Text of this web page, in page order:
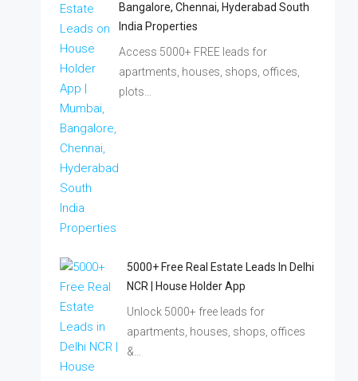
Bangalore, Chennai, Hyderabad South
India Properties
Access 5000+ FREE leads for
apartments, houses, shops, offices,
plots…
5000+ Free Real Estate Leads In Delhi
NCR | House Holder App
Unlock 5000+ free leads for
apartments, houses, shops, offices
&…